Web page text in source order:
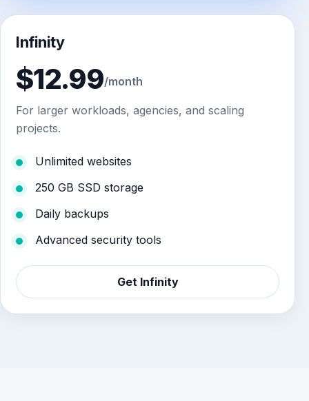
Infinity
$12.99/month
For larger workloads, agencies, and scaling
projects.
Unlimited websites
250 GB SSD storage
Daily backups
Advanced security tools
Get Infinity